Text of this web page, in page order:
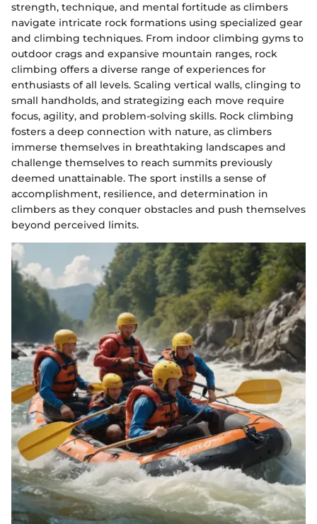
strength, technique, and mental fortitude as climbers
navigate intricate rock formations using specialized gear
and climbing techniques. From indoor climbing gyms to
outdoor crags and expansive mountain ranges, rock
climbing offers a diverse range of experiences for
enthusiasts of all levels. Scaling vertical walls, clinging to
small handholds, and strategizing each move require
focus, agility, and problem-solving skills. Rock climbing
fosters a deep connection with nature, as climbers
immerse themselves in breathtaking landscapes and
challenge themselves to reach summits previously
deemed unattainable. The sport instills a sense of
accomplishment, resilience, and determination in
climbers as they conquer obstacles and push themselves
beyond perceived limits.